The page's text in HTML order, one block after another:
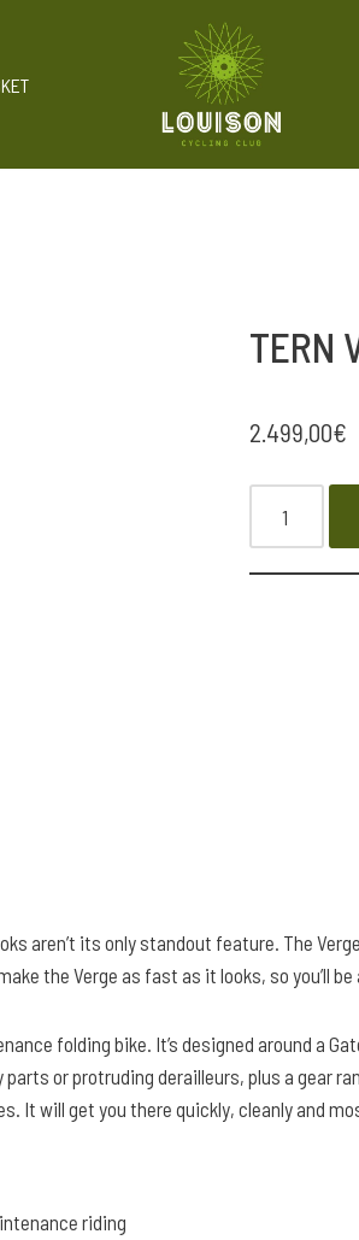
TERN
2.499,00€
aren’t its only standout feature. The
the Verge as fast as it looks, so you’ll
folding bike. It’s designed around a
or protruding derailleurs, plus a gear
It will get you there quickly, cleanly and
riding